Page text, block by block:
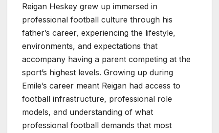
Reigan Heskey grew up immersed in
professional football culture through his
father’s career, experiencing the lifestyle,
environments, and expectations that
accompany having a parent competing at the
sport’s highest levels. Growing up during
Emile’s career meant Reigan had access to
football infrastructure, professional role
models, and understanding of what
professional football demands that most